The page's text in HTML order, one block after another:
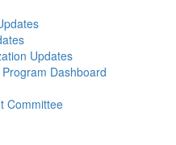
Updates
Dashboard
Committee